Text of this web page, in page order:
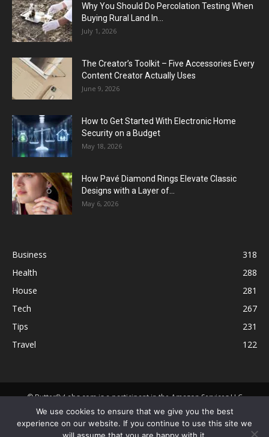
Why You Should Do Percolation Testing When
Buying Rural Land In...
July 1, 2026
The Creator’s Toolkit – Five Accessories Every
Content Creator Actually Uses
June 9, 2026
How to Get Started With Electronic Home
Security on a Budget
May 18, 2026
How Pavé Diamond Rings Elevate Classic
Designs with a Layer of...
May 6, 2026
Business
318
Health
288
House
281
Tech
267
Tips
231
Travel
122
© ButterflyLabs.com is a participant in the Amazon Services LLC
Associates Program, an affiliate advertising program designed to
provide a means for sites to earn advertising fees by advertising and
linking to Amazon.com. Amazon, the Amazon logo, AmazonSupply, and
We use cookies to ensure that we give you the best
experience on our website. If you continue to use this site we